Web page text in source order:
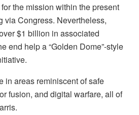
the mission within the present
via Congress. Nevertheless,
$1 billion in associated
end help a “Golden Dome”-style
in areas reminiscent of safe
fusion, and digital warfare, all of